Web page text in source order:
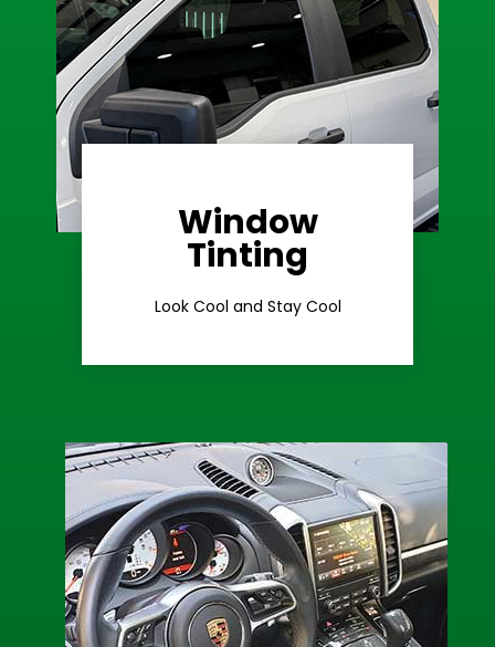
Window
Tinting
Look Cool and Stay Cool
Ceramic Tint
Learn More